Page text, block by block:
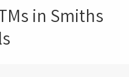
in Smiths